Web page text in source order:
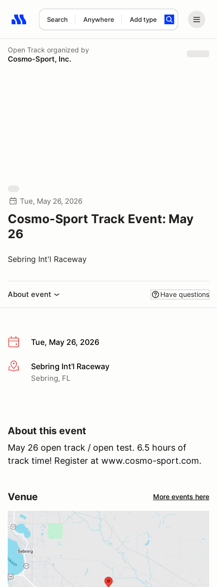
Search Anywhere Add type
Search results: No search term
Open Track organized by
Cosmo-Sport, Inc.
Tue, May 26, 2026
Cosmo-Sport Track Event: May
26
Sebring Int'l Raceway
About event Have questions
Tue, May 26, 2026
More infoSebring Int'l Raceway
Sebring, FL
About this event
May 26 open track / open test. 6.5 hours of
track time! Register at www.cosmo-sport.com.
Venue More events here